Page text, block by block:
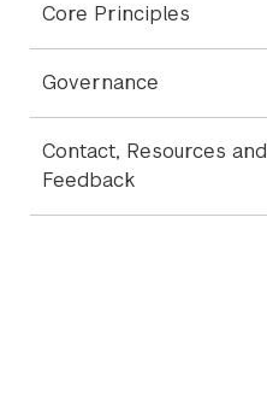
Core Principles
Governance
Contact, Resources and
Feedback